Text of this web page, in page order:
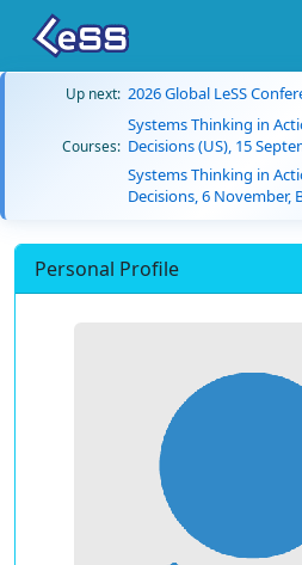
Up next: 2026 Global LeSS
Courses:
Systems Thinking in
Decisions (US), 15
Systems Thinking in
Decisions, 6 November,
Personal Profile